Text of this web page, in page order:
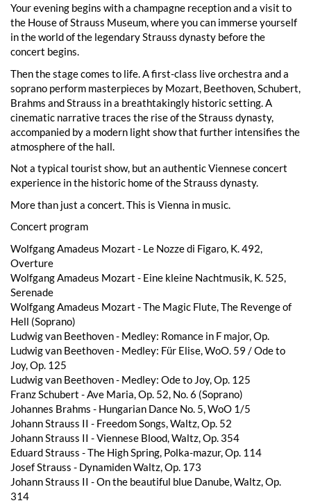
Your evening begins with a champagne reception and a visit to
the House of Strauss Museum, where you can immerse yourself
in the world of the legendary Strauss dynasty before the
concert begins.
Then the stage comes to life. A first-class live orchestra and a
soprano perform masterpieces by Mozart, Beethoven, Schubert,
Brahms and Strauss in a breathtakingly historic setting. A
cinematic narrative traces the rise of the Strauss dynasty,
accompanied by a modern light show that further intensifies the
atmosphere of the hall.
Not a typical tourist show, but an authentic Viennese concert
experience in the historic home of the Strauss dynasty.
More than just a concert. This is Vienna in music.
Concert program
Wolfgang Amadeus Mozart - Le Nozze di Figaro, K. 492,
Overture
Wolfgang Amadeus Mozart - Eine kleine Nachtmusik, K. 525,
Serenade
Wolfgang Amadeus Mozart - The Magic Flute, The Revenge of
Hell (Soprano)
Ludwig van Beethoven - Medley: Romance in F major, Op.
Ludwig van Beethoven - Medley: Für Elise, WoO. 59 / Ode to
Joy, Op. 125
Ludwig van Beethoven - Medley: Ode to Joy, Op. 125
Franz Schubert - Ave Maria, Op. 52, No. 6 (Soprano)
Johannes Brahms - Hungarian Dance No. 5, WoO 1/5
Johann Strauss II - Freedom Songs, Waltz, Op. 52
Johann Strauss II - Viennese Blood, Waltz, Op. 354
Eduard Strauss - The High Spring, Polka-mazur, Op. 114
Josef Strauss - Dynamiden Waltz, Op. 173
Johann Strauss II - On the beautiful blue Danube, Waltz, Op.
314